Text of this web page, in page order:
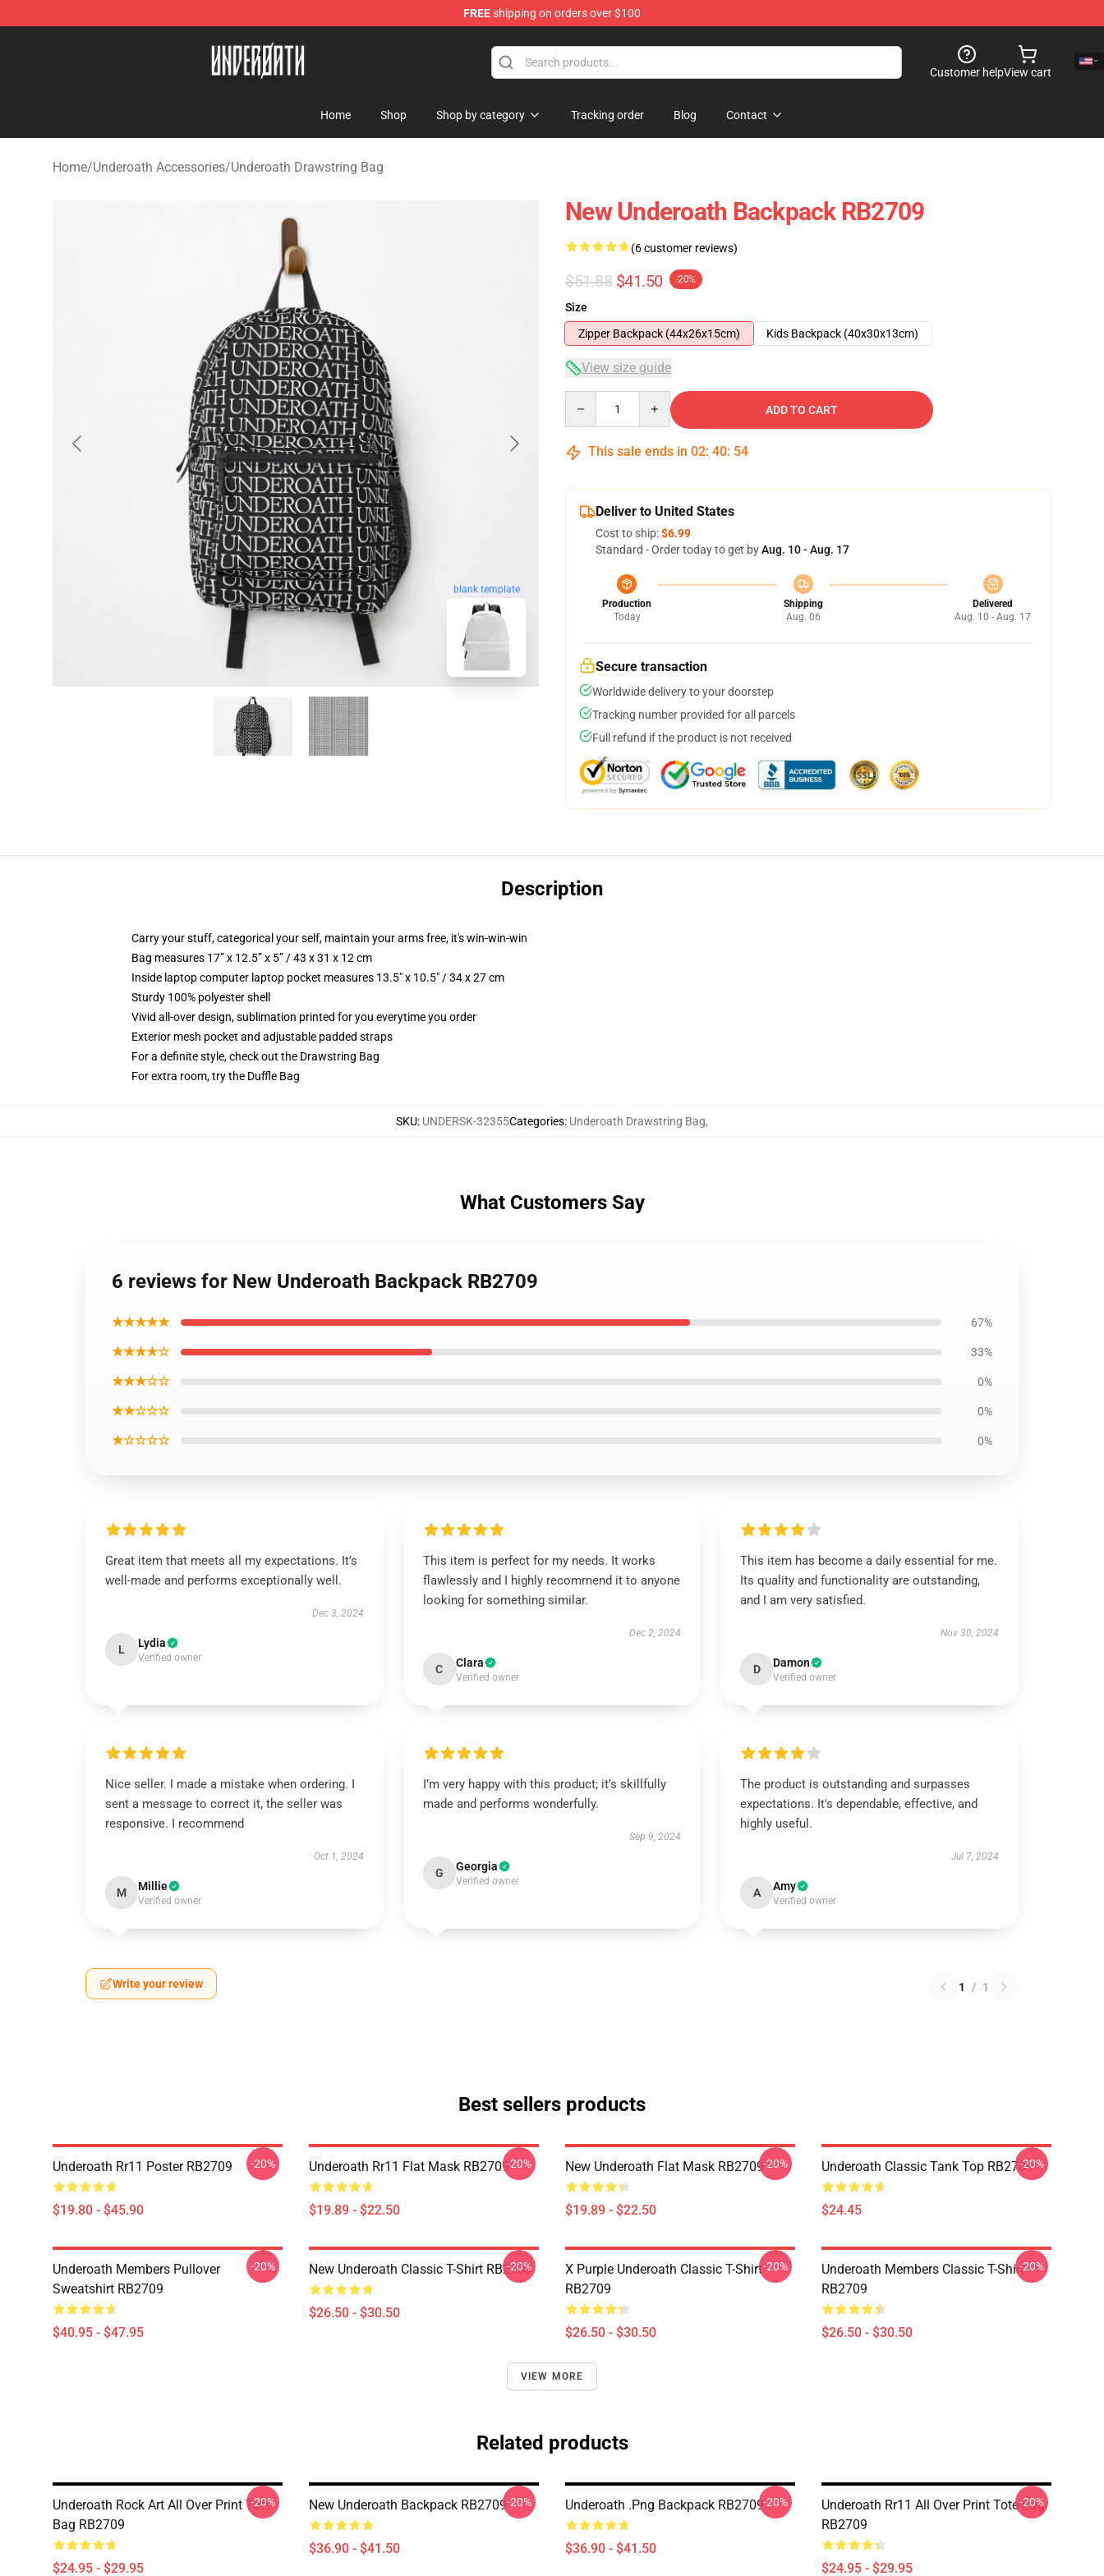
FREEshipping on orders over $100
Underoath Store - Official Underoath Merchandise Shop
Customer helpView cart
Home Shop Shop by category Tracking order Blog Contact
Home/Underoath Accessories/Underoath Drawstring Bag
blank template
New Underoath Backpack RB2709
(6 customer reviews)
$51.88 $41.50 -20%
Size
Zipper Backpack (44x26x15cm)
Kids Backpack (40x30x13cm)
View size guide
ADD TO CART
This sale ends in 02: 40: 53
Deliver to United States
Cost to ship:$6.99
Standard - Order today to get byAug. 10 - Aug. 17
Production
Today
Shipping
Aug. 06
Delivered
Aug. 10 - Aug. 17
Secure transaction
Worldwide delivery to your doorstep
Tracking number provided for all parcels
Full refund if the product is not received
Description
Carry your stuff, categorical your self, maintain your arms free, it's win-win-win
Bag measures 17” x 12.5” x 5” / 43 x 31 x 12 cm
Inside laptop computer laptop pocket measures 13.5" x 10.5" / 34 x 27 cm
Sturdy 100% polyester shell
Vivid all-over design, sublimation printed for you everytime you order
Exterior mesh pocket and adjustable padded straps
For a definite style, check out the Drawstring Bag
For extra room, try the Duffle Bag
SKU: UNDERSK-32355Categories: Underoath Drawstring Bag,
What Customers Say
6 reviews for New Underoath Backpack RB2709
★★★★★ 67%
★★★★☆ 33%
★★★☆☆ 0%
★★☆☆☆ 0%
★☆☆☆☆ 0%
Great item that meets all my expectations. It’s
well-made and performs exceptionally well.
Dec 3, 2024
L Lydia
Verified owner
This item is perfect for my needs. It works
flawlessly and I highly recommend it to anyone
looking for something similar.
Dec 2, 2024
C Clara
Verified owner
This item has become a daily essential for me.
Its quality and functionality are outstanding,
and I am very satisfied.
Nov 30, 2024
D Damon
Verified owner
Nice seller. I made a mistake when ordering. I
sent a message to correct it, the seller was
responsive. I recommend
Oct 1, 2024
M Millie
Verified owner
I’m very happy with this product; it’s skillfully
made and performs wonderfully.
Sep 9, 2024
G Georgia
Verified owner
The product is outstanding and surpasses
expectations. It's dependable, effective, and
highly useful.
Jul 7, 2024
A Amy
Verified owner
Write your review 1 / 1
Best sellers products
Underoath Rr11 Poster RB2709
$19.80 - $45.90
-20% Underoath Rr11 Flat Mask RB2709
$19.89 - $22.50
-20% New Underoath Flat Mask RB2709
$19.89 - $22.50
-20% Underoath Classic Tank Top RB2709
$24.45
-20%
Underoath Members Pullover
Sweatshirt RB2709
$40.95 - $47.95
-20% New Underoath Classic T-Shirt RB2709
$26.50 - $30.50
-20%
X Purple Underoath Classic T-Shirt
RB2709
$26.50 - $30.50
-20%
Underoath Members Classic T-Shirt
RB2709
$26.50 - $30.50
-20%
VIEW MORE
Related products
Underoath Rock Art All Over Print Tote
Bag RB2709
$24.95 - $29.95
-20% New Underoath Backpack RB2709
$36.90 - $41.50
-20% Underoath .png Backpack RB2709
$36.90 - $41.50
-20%
Underoath Rr11 All Over Print Tote Bag
RB2709
$24.95 - $29.95
-20%